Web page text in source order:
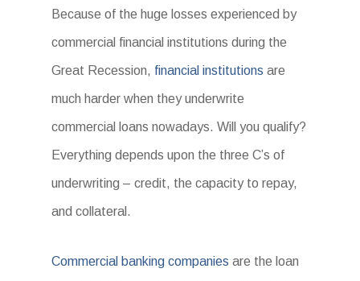
Because of the huge losses experienced by
commercial financial institutions during the
Great Recession, financial institutions are
much harder when they underwrite
commercial loans nowadays. Will you qualify?
Everything depends upon the three C’s of
underwriting – credit, the capacity to repay,
and collateral.
Commercial banking companies are the loan